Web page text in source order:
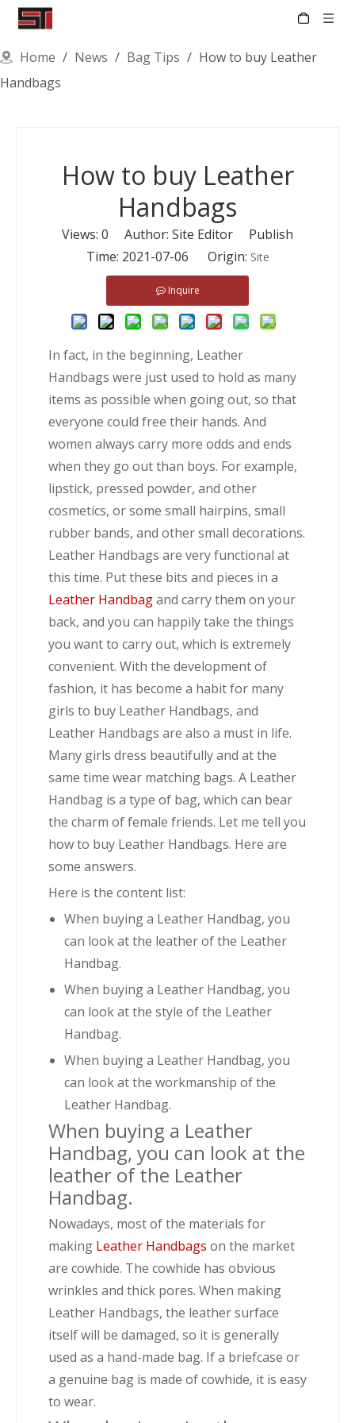
Home / News / Bag Tips / How to buy Leather
Handbags
How to buy Leather
Handbags
Views: 0 Author: Site Editor Publish
Time: 2021-07-06 Origin: Site
Inquire
In fact, in the beginning, Leather
Handbags were just used to hold as many
items as possible when going out, so that
everyone could free their hands. And
women always carry more odds and ends
when they go out than boys. For example,
lipstick, pressed powder, and other
cosmetics, or some small hairpins, small
rubber bands, and other small decorations.
Leather Handbags are very functional at
this time. Put these bits and pieces in a
Leather Handbagand carry them on your
back, and you can happily take the things
you want to carry out, which is extremely
convenient. With the development of
fashion, it has become a habit for many
girls to buy Leather Handbags, and
Leather Handbags are also a must in life.
Many girls dress beautifully and at the
same time wear matching bags. A Leather
Handbag is a type of bag, which can bear
the charm of female friends. Let me tell you
how to buy Leather Handbags. Here are
some answers.
Here is the content list:
When buying a Leather Handbag, you
can look at the leather of the Leather
Handbag.
When buying a Leather Handbag, you
can look at the style of the Leather
Handbag.
When buying a Leather Handbag, you
can look at the workmanship of the
Leather Handbag.
When buying a Leather
Handbag, you can look at the
leather of the Leather
Handbag.
Nowadays, most of the materials for
making Leather Handbags on the market
are cowhide. The cowhide has obvious
wrinkles and thick pores. When making
Leather Handbags, the leather surface
itself will be damaged, so it is generally
used as a hand-made bag. If a briefcase or
a genuine bag is made of cowhide, it is easy
to wear.